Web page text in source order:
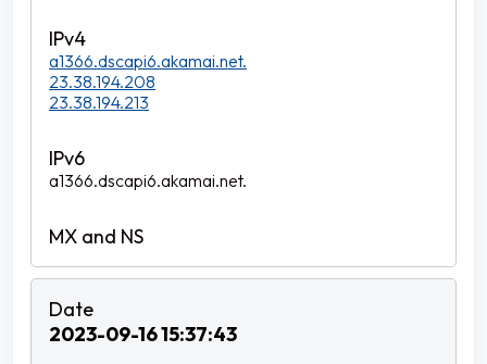
a1366.dscapi6.akamai.net.
23.38.194.208
23.38.194.213
a1366.dscapi6.akamai.net.
2023-09-16 15:37:43